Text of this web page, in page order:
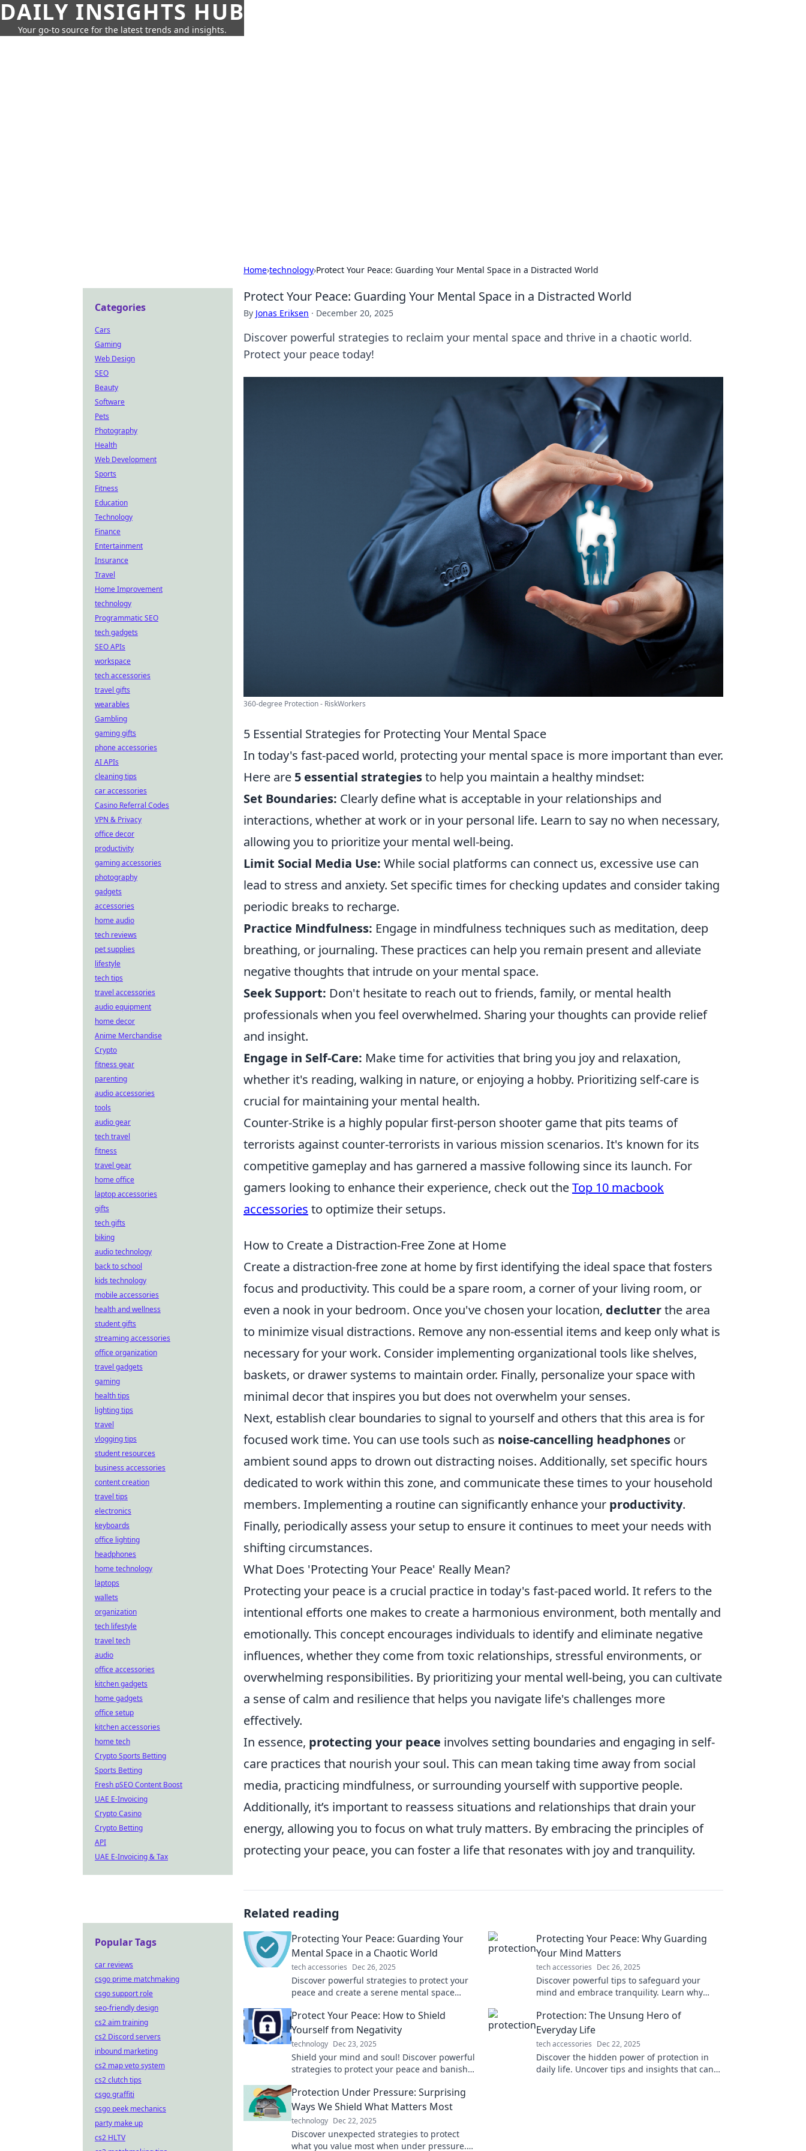
DAILY INSIGHTS HUB
Your go-to source for the latest trends and insights.
Home›technology›Protect Your Peace: Guarding Your Mental Space in a Distracted World
Protect Your Peace: Guarding Your Mental Space in a Distracted World
By Jonas Eriksen · December 20, 2025
Discover powerful strategies to reclaim your mental space and thrive in a chaotic world.
Protect your peace today!
360-degree Protection - RiskWorkers
5 Essential Strategies for Protecting Your Mental Space
In today's fast-paced world, protecting your mental space is more important than ever.
Here are 5 essential strategiesto help you maintain a healthy mindset:
Set Boundaries: Clearly define what is acceptable in your relationships and
interactions, whether at work or in your personal life. Learn to say no when necessary,
allowing you to prioritize your mental well-being.
Limit Social Media Use: While social platforms can connect us, excessive use can
lead to stress and anxiety. Set specific times for checking updates and consider taking
periodic breaks to recharge.
Practice Mindfulness: Engage in mindfulness techniques such as meditation, deep
breathing, or journaling. These practices can help you remain present and alleviate
negative thoughts that intrude on your mental space.
Seek Support: Don't hesitate to reach out to friends, family, or mental health
professionals when you feel overwhelmed. Sharing your thoughts can provide relief
and insight.
Engage in Self-Care: Make time for activities that bring you joy and relaxation,
whether it's reading, walking in nature, or enjoying a hobby. Prioritizing self-care is
crucial for maintaining your mental health.
Counter-Strike is a highly popular first-person shooter game that pits teams of
terrorists against counter-terrorists in various mission scenarios. It's known for its
competitive gameplay and has garnered a massive following since its launch. For
gamers looking to enhance their experience, check out theTop 10 macbook
accessories to optimize their setups.
How to Create a Distraction-Free Zone at Home
Create a distraction-free zone at home by first identifying the ideal space that fosters
focus and productivity. This could be a spare room, a corner of your living room, or
even a nook in your bedroom. Once you've chosen your location, declutterthe area
to minimize visual distractions. Remove any non-essential items and keep only what is
necessary for your work. Consider implementing organizational tools like shelves,
baskets, or drawer systems to maintain order. Finally, personalize your space with
minimal decor that inspires you but does not overwhelm your senses.
Next, establish clear boundaries to signal to yourself and others that this area is for
focused work time. You can use tools such as noise-cancelling headphones or
ambient sound apps to drown out distracting noises. Additionally, set specific hours
dedicated to work within this zone, and communicate these times to your household
members. Implementing a routine can significantly enhance your productivity.
Finally, periodically assess your setup to ensure it continues to meet your needs with
shifting circumstances.
What Does 'Protecting Your Peace' Really Mean?
Protecting your peace is a crucial practice in today's fast-paced world. It refers to the
intentional efforts one makes to create a harmonious environment, both mentally and
emotionally. This concept encourages individuals to identify and eliminate negative
influences, whether they come from toxic relationships, stressful environments, or
overwhelming responsibilities. By prioritizing your mental well-being, you can cultivate
a sense of calm and resilience that helps you navigate life's challenges more
effectively.
In essence, protecting your peace involves setting boundaries and engaging in self-
care practices that nourish your soul. This can mean taking time away from social
media, practicing mindfulness, or surrounding yourself with supportive people.
Additionally, it’s important to reassess situations and relationships that drain your
energy, allowing you to focus on what truly matters. By embracing the principles of
protecting your peace, you can foster a life that resonates with joy and tranquility.
Related reading
Protecting Your Peace: Guarding Your
Mental Space in a Chaotic World
tech accessories Dec 26, 2025
Discover powerful strategies to protect your
peace and create a serene mental space
Protecting Your Peace: Why Guarding
Your Mind Matters
tech accessories Dec 26, 2025
Discover powerful tips to safeguard your
mind and embrace tranquility. Learn why
fulfilling life!
Protect Your Peace: How to Shield
Yourself from Negativity
technology Dec 23, 2025
Shield your mind and soul! Discover powerful
strategies to protect your peace and banish
life!
Protection: The Unsung Hero of
Everyday Life
tech accessories Dec 22, 2025
Discover the hidden power of protection in
daily life. Uncover tips and insights that can
Protection Under Pressure: Surprising
Ways We Shield What Matters Most
technology Dec 22, 2025
Discover unexpected strategies to protect
what you value most when under pressure.
Categories
Cars
Gaming
Web Design
SEO
Beauty
Software
Pets
Photography
Health
Web Development
Sports
Fitness
Education
Technology
Finance
Entertainment
Insurance
Travel
Home Improvement
technology
Programmatic SEO
tech gadgets
SEO APIs
workspace
tech accessories
travel gifts
wearables
Gambling
gaming gifts
phone accessories
AI APIs
cleaning tips
car accessories
Casino Referral Codes
VPN & Privacy
office decor
productivity
gaming accessories
photography
gadgets
accessories
home audio
tech reviews
pet supplies
lifestyle
tech tips
travel accessories
audio equipment
home decor
Anime Merchandise
Crypto
fitness gear
parenting
audio accessories
tools
audio gear
tech travel
fitness
travel gear
home office
laptop accessories
gifts
tech gifts
biking
audio technology
back to school
kids technology
mobile accessories
health and wellness
student gifts
streaming accessories
office organization
travel gadgets
gaming
health tips
lighting tips
travel
vlogging tips
student resources
business accessories
content creation
travel tips
electronics
keyboards
office lighting
headphones
home technology
laptops
wallets
organization
tech lifestyle
travel tech
audio
office accessories
kitchen gadgets
home gadgets
office setup
kitchen accessories
home tech
Crypto Sports Betting
Sports Betting
Fresh pSEO Content Boost
UAE E-Invoicing
Crypto Casino
Crypto Betting
API
UAE E-Invoicing & Tax
Popular Tags
car reviews
csgo prime matchmaking
csgo support role
seo-friendly design
cs2 aim training
cs2 Discord servers
inbound marketing
cs2 map veto system
cs2 clutch tips
csgo graffiti
csgo peek mechanics
party make up
cs2 HLTV